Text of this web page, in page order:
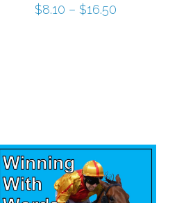
$8.10 – $16.50Price